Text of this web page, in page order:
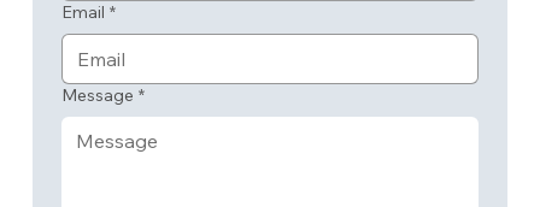
Email *
Message *